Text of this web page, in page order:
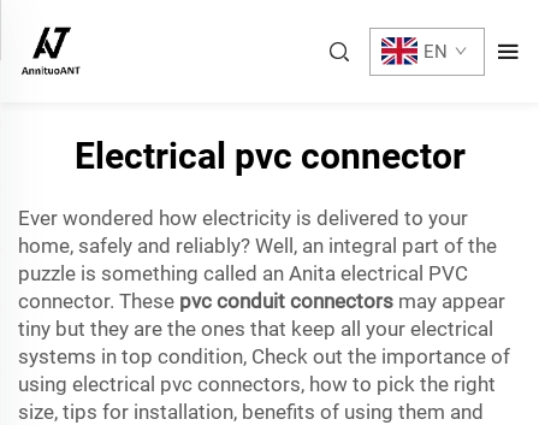
EN
Electrical pvc connector
Ever wondered how electricity is delivered to your
home, safely and reliably? Well, an integral part of the
puzzle is something called an Anita electrical PVC
connector. These pvc conduit connectors may appear
tiny but they are the ones that keep all your electrical
systems in top condition, Check out the importance of
using electrical pvc connectors, how to pick the right
size, tips for installation, benefits of using them and